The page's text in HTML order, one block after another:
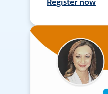
Register now